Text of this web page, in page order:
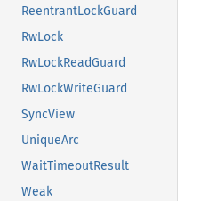
ReentrantLockGuard
RwLock
RwLockReadGuard
RwLockWriteGuard
SyncView
UniqueArc
WaitTimeoutResult
Weak